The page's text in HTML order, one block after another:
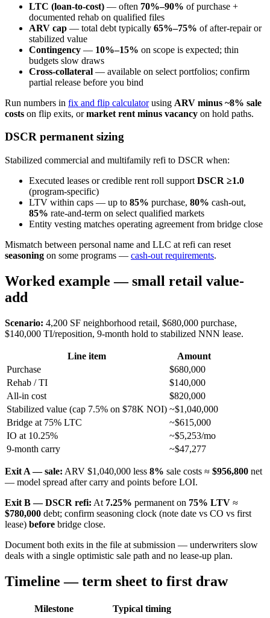
LTC (loan-to-cost) — often 70%–90% of purchase +
documented rehab on qualified files
ARV cap — total debt typically 65%–75% of after-repair or
stabilized value
Contingency — 10%–15% on scope is expected; thin
budgets slow draws
Cross-collateral — available on select portfolios; confirm
partial release before you bind
Run numbers in fix and flip calculatorusing ARV minus ~8% sale
costs on flip exits, ormarket rent minus vacancy on hold paths.
DSCR permanent sizing
Stabilized commercial and multifamily refi to DSCR when:
Executed leases or credible rent roll support DSCR ≥1.0
(program-specific)
LTV within caps — up to 85% purchase, 80% cash-out,
85% rate-and-term on select qualified markets
Entity vesting matches operating agreement from bridge close
Mismatch between personal name and LLC at refi can reset
seasoning on some programs — cash-out requirements.
Worked example — small retail value-
add
Scenario: 4,200 SF neighborhood retail, $680,000 purchase,
$140,000 TI/reposition, 9-month hold to stabilized NNN lease.
Line item
Amount
Purchase
$680,000
Rehab / TI
$140,000
All-in cost
$820,000
Stabilized value (cap 7.5% on $78K NOI) ~$1,040,000
Bridge at 75% LTC
~$615,000
IO at 10.25%
~$5,253/mo
9-month carry
~$47,277
Exit A — sale: ARV $1,040,000 less 8% sale costs ≈ $956,800 net
— model spread after carry and points before LOI.
Exit B — DSCR refi: At 7.25% permanent on 75% LTV ≈
$780,000 debt; confirm seasoning clock (note date vs CO vs first
lease) before bridge close.
Document both exits in the file at submission — underwriters slow
deals with a single optimistic sale path and no lease-up plan.
Timeline — term sheet to first draw
Milestone
Typical timing